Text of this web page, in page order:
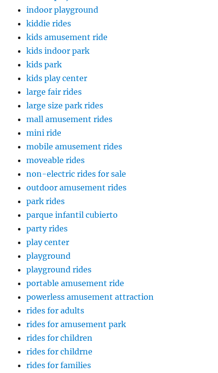
indoor playground
kiddie rides
kids amusement ride
kids indoor park
kids park
kids play center
large fair rides
large size park rides
mall amusement rides
mini ride
mobile amusement rides
moveable rides
non-electric rides for sale
outdoor amusement rides
park rides
parque infantil cubierto
party rides
play center
playground
playground rides
portable amusement ride
powerless amusement attraction
rides for adults
rides for amusement park
rides for children
rides for childrne
rides for families